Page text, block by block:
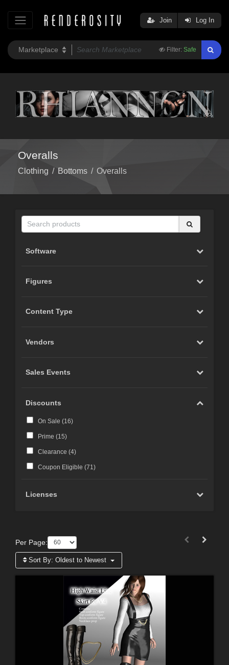
Filter: Safe
Join Log In
Overalls
Clothing / Bottoms / Overalls
Software
Figures
Content Type
Vendors
Sales Events
Discounts
On Sale (16)
Prime (15)
Clearance (4)
Coupon Eligible (71)
Licenses
Per Page:
Sort By: Oldest to Newest